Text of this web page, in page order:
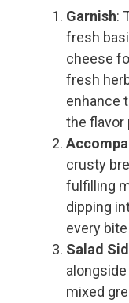
Garnish:
fresh
cheese
fresh
enhance
the flavor
crusty
fulfilling
dipping
every
Salad
mixed